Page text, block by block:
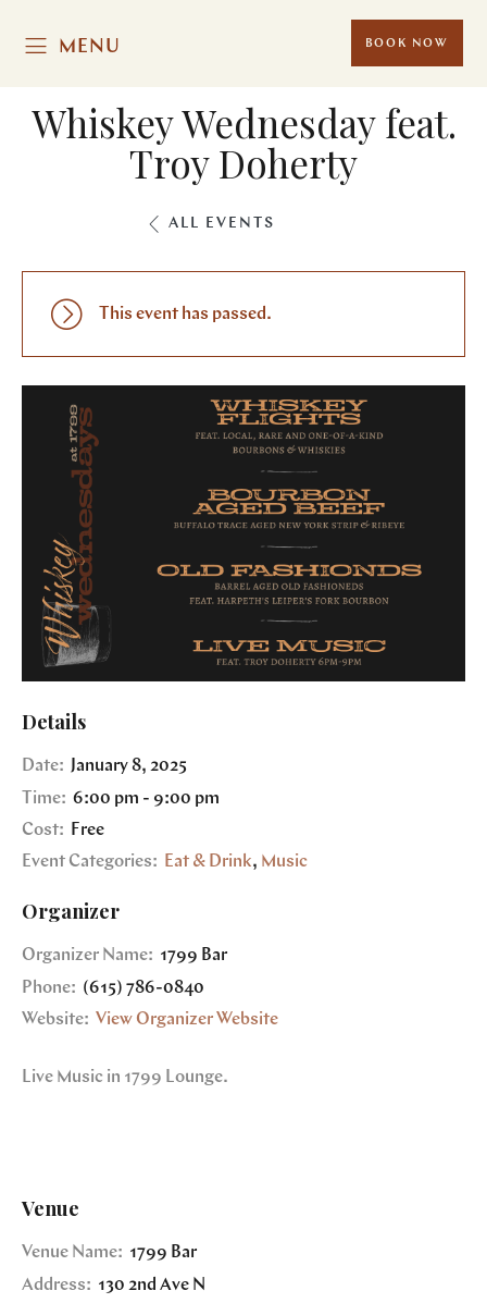
MENU BOOK NOW
Whiskey Wednesday feat.
Troy Doherty
ALL EVENTS
This event has passed.
Details
Date: January 8, 2025
Time: 6:00 pm - 9:00 pm
Cost:
Free
Event Categories:
Eat & Drink, Music
Organizer
Organizer Name: 1799 Bar
Phone: (615) 786-0840
Website: View Organizer Website
Live Music in 1799 Lounge.
Venue
Venue Name: 1799 Bar
Address: 130 2nd Ave N